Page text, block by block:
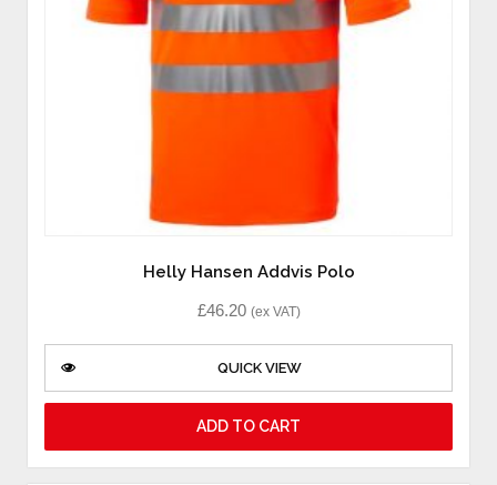
Helly Hansen Addvis Polo
£46.20 (ex VAT)
QUICK VIEW
ADD TO CART